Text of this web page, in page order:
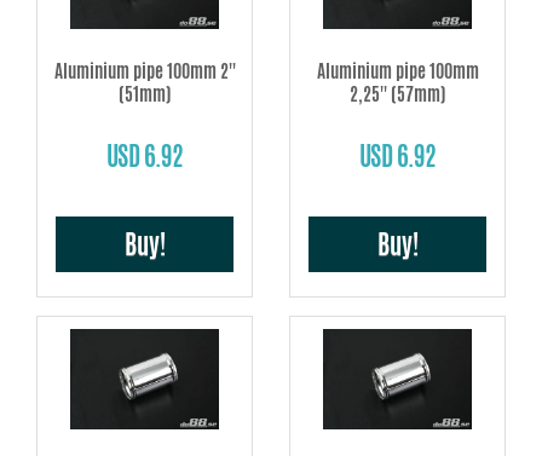
Aluminium pipe 100mm 2''
(51mm)
USD 6.92
Buy!
Aluminium pipe 100mm
2,25'' (57mm)
USD 6.92
Buy!